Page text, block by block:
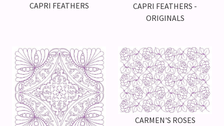
CAPRI FEATHERS
CAPRI FEATHERS -
ORIGINALS
CARMEN'S ROSES